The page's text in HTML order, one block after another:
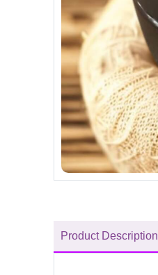
Product Description